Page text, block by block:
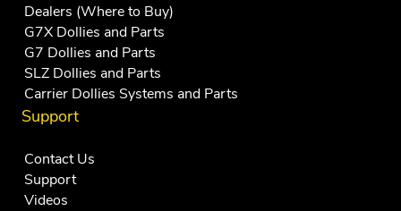
Dealers (Where to Buy)
G7X Dollies and Parts
G7 Dollies and Parts
SLZ Dollies and Parts
Carrier Dollies Systems and Parts
Support
Contact Us
Support
Videos